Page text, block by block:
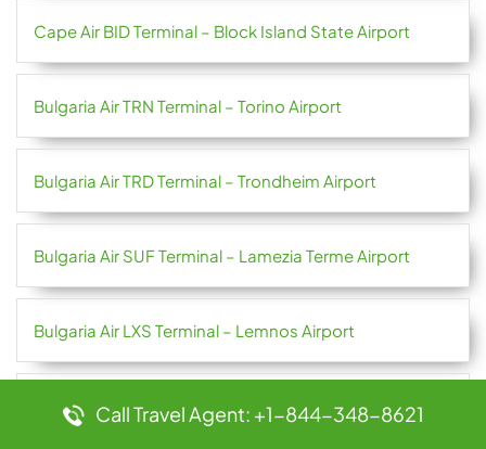
Cape Air BID Terminal – Block Island State Airport
Bulgaria Air TRN Terminal – Torino Airport
Bulgaria Air TRD Terminal – Trondheim Airport
Bulgaria Air SUF Terminal – Lamezia Terme Airport
Bulgaria Air LXS Terminal – Lemnos Airport
Bulgaria Air JMK Terminal – Mykonos Airport
Call Travel Agent: +1-844-348-8621